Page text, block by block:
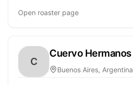
Open roaster page
C
Cuervo Hermanos
Buenos Aires, Argentina